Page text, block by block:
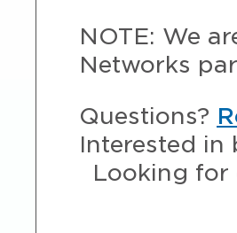
NOTE: We
Networks
Questions?
Interested
Looking for